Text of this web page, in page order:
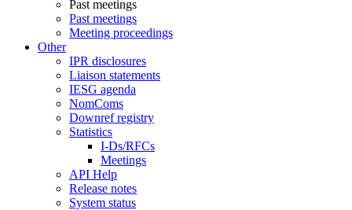
Past meetings
Past meetings
Meeting proceedings
Other
IPR disclosures
Liaison statements
IESG agenda
NomComs
Downref registry
Statistics
I-Ds/RFCs
Meetings
API Help
Release notes
System status